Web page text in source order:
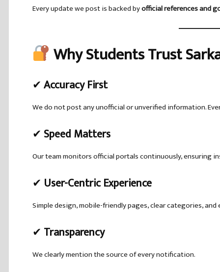
Every update we post is backed byofficial references and
Why Students Trust
✔Accuracy First
We do not post any unofficial or unverified information.
✔ Speed Matters
Our team monitors official portals continuously, ensuring
✔ User-Centric Experience
Simple design, mobile-friendly pages, clear categories,
✔ Transparency
We clearly mention the source of every notification.